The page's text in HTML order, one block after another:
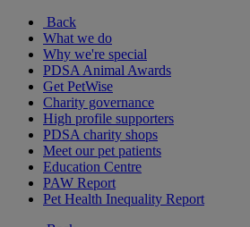
Back
What we do
Why we're special
PDSA Animal Awards
Get PetWise
Charity governance
High profile supporters
PDSA charity shops
Meet our pet patients
Education Centre
PAW Report
Pet Health Inequality Report